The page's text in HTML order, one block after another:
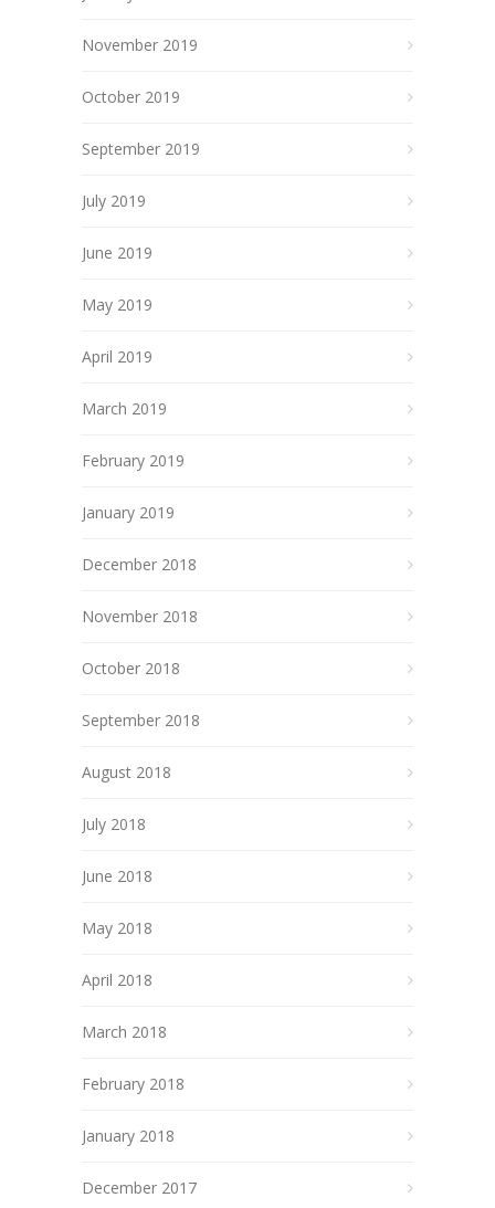
November 2019
October 2019
September 2019
July 2019
June 2019
May 2019
April 2019
March 2019
February 2019
January 2019
December 2018
November 2018
October 2018
September 2018
August 2018
July 2018
June 2018
May 2018
April 2018
March 2018
February 2018
January 2018
December 2017